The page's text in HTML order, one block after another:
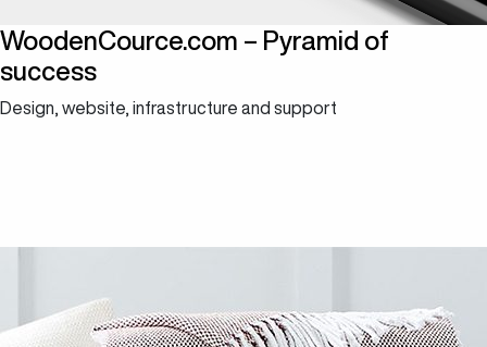
WoodenCource.com – Pyramid of
success
Design, website, infrastructure and support